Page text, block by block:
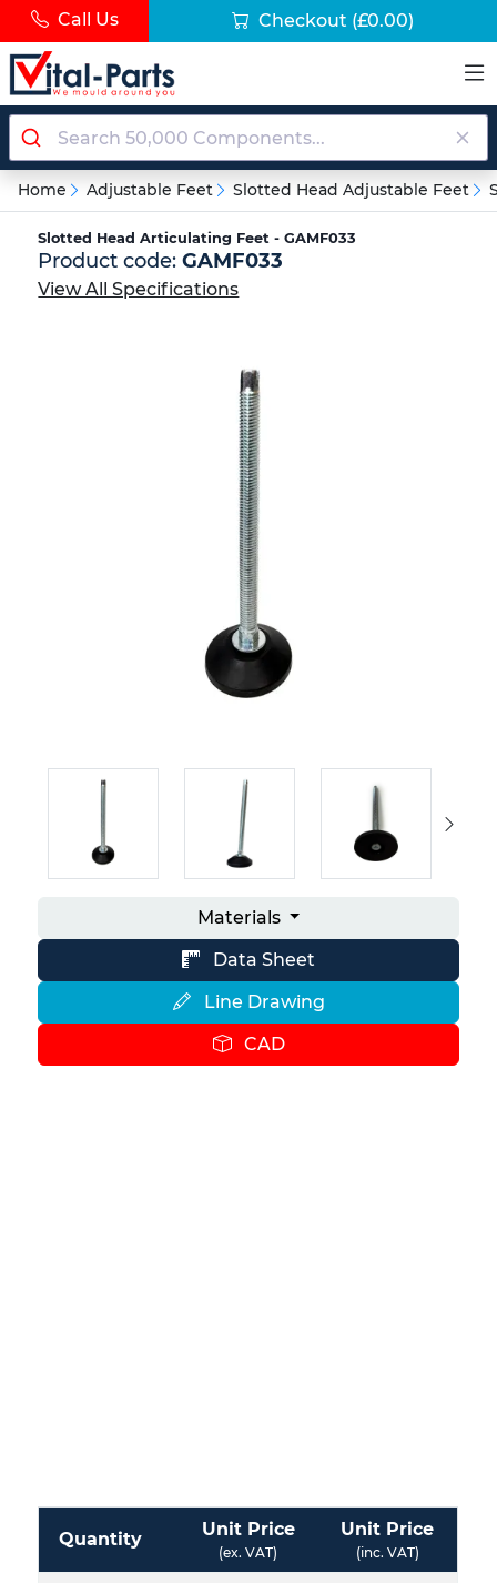
Call Us Checkout (£0.00)
Home Adjustable Feet Slotted Head Adjustable Feet
Slotted Head Articulating Feet - GAMF033
Product code:GAMF033
View All Specifications
Materials
Data Sheet
Line Drawing
CAD
Quantity Unit Price
(ex. VAT)
Unit Price
(inc. VAT)